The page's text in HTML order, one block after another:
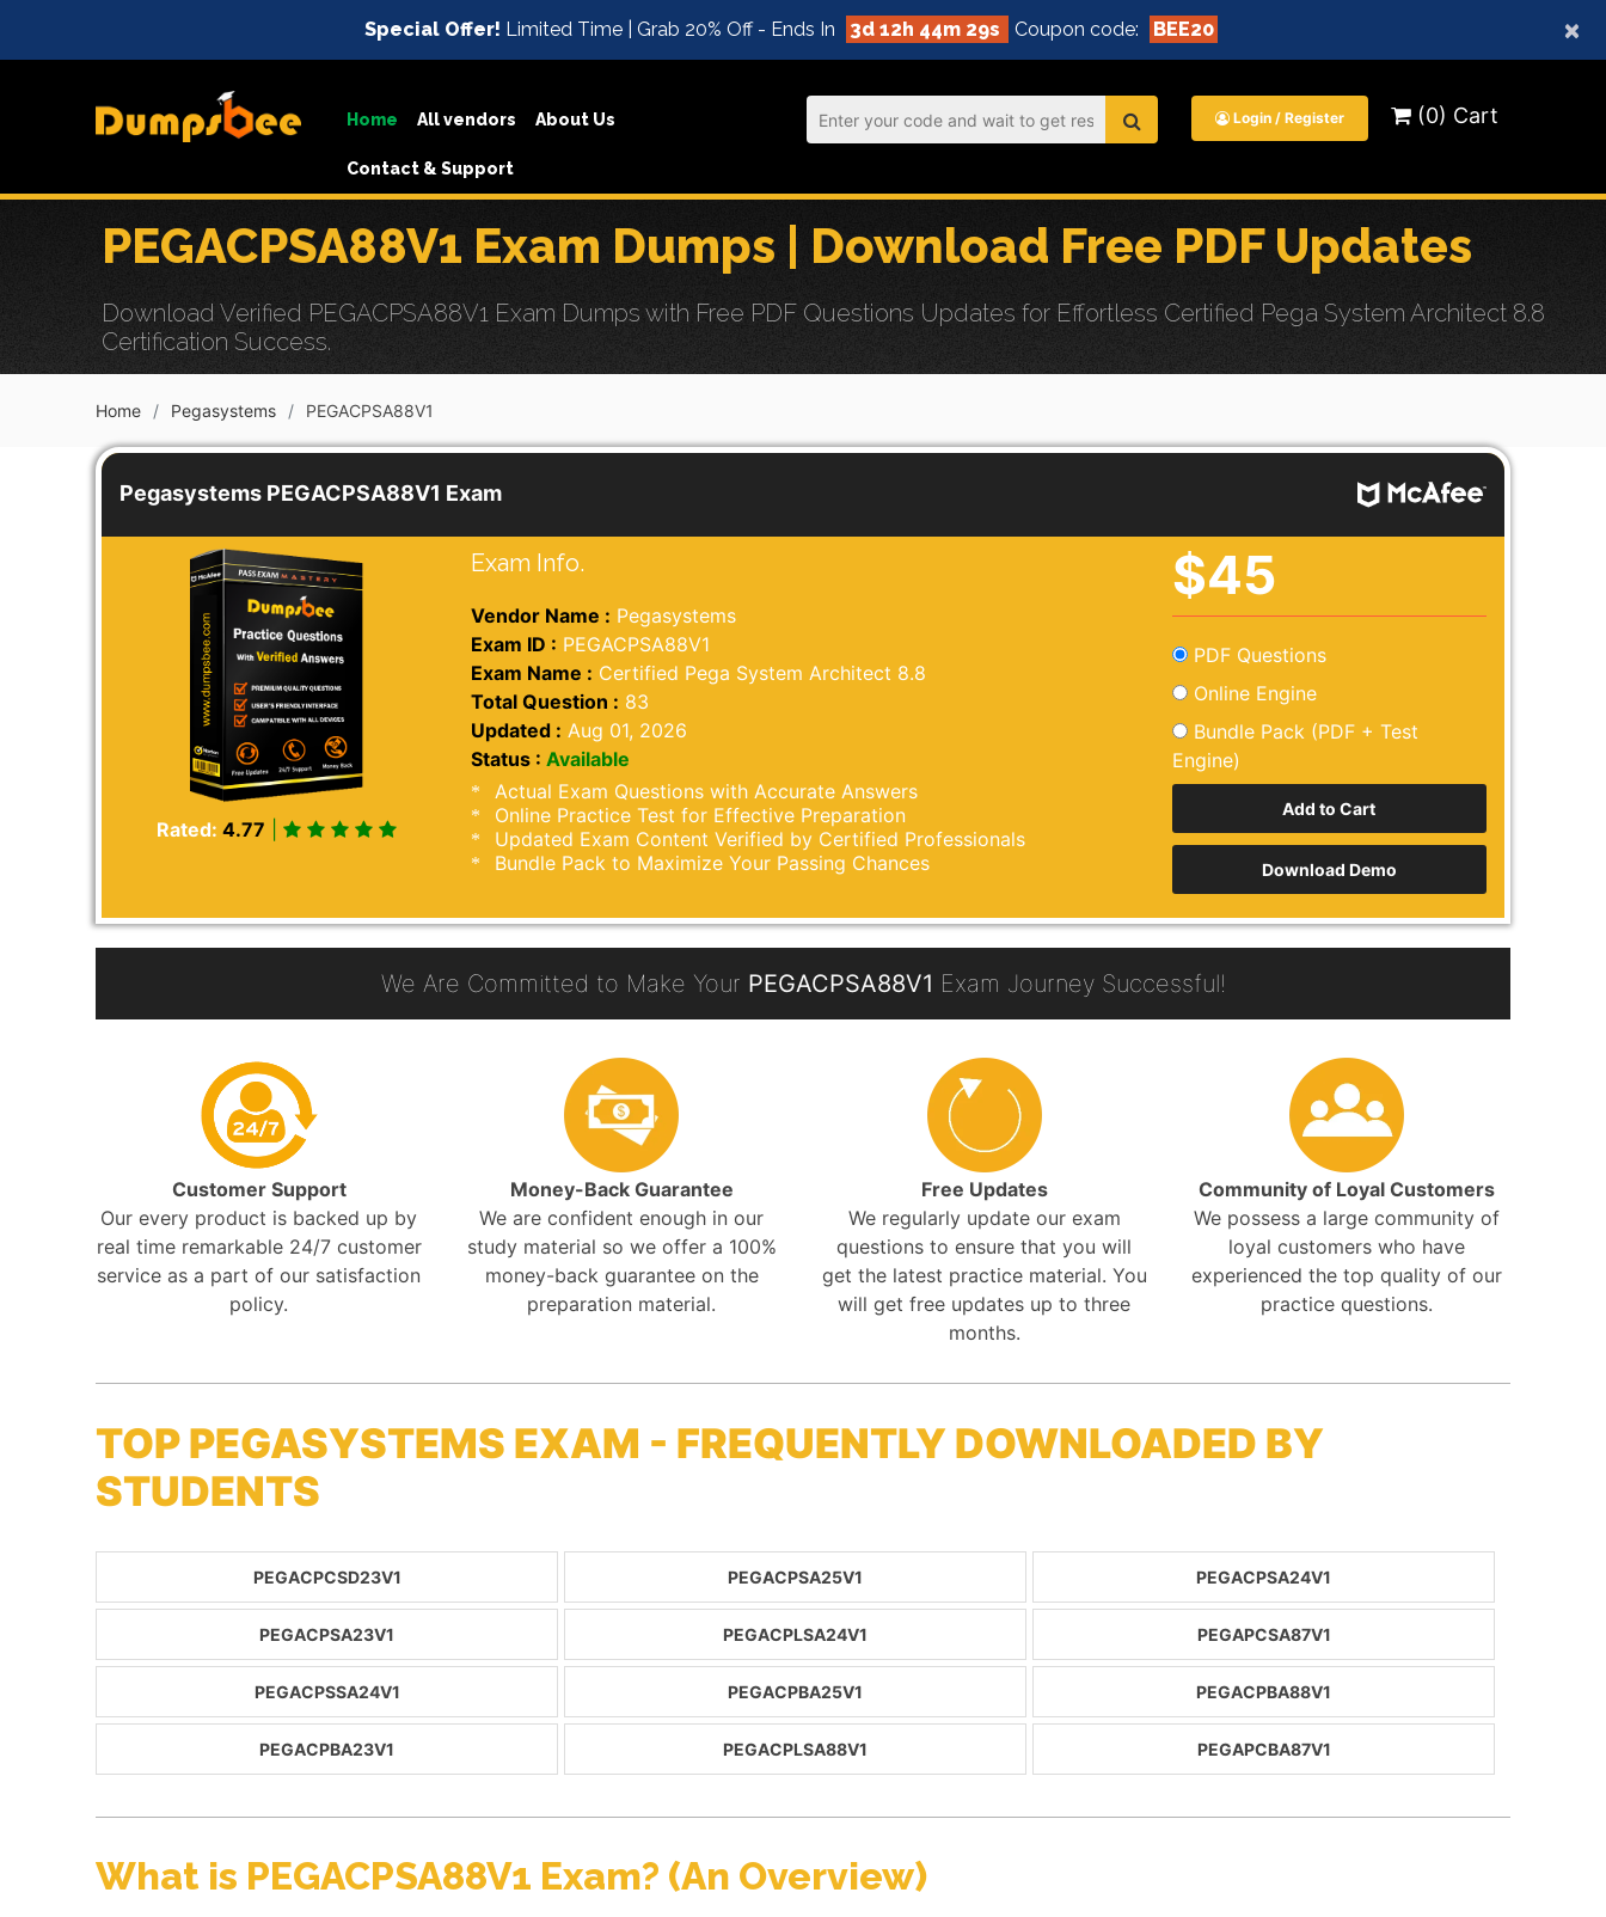
×
Special Offer! Limited Time | Grab 20% Off - Ends In 3d 12h 44m 27s Coupon code: BEE20
Home All vendors About Us
Contact & Support
Login / Register (0) Cart
PEGACPSA88V1 Exam Dumps | Download Free PDF Updates
Download Verified PEGACPSA88V1 Exam Dumps with Free PDF Questions Updates for Effortless Certified Pega System Architect 8.8
Certification Success.
Home Pegasystems PEGACPSA88V1
Pegasystems PEGACPSA88V1 Exam
Rated: 4.77 |
Exam Info.
Vendor Name : Pegasystems
Exam ID : PEGACPSA88V1
Exam Name : Certified Pega System Architect 8.8
Total Question : 83
Updated : Aug 01, 2026
Status : Available
Actual Exam Questions with Accurate Answers
Online Practice Test for Effective Preparation
Updated Exam Content Verified by Certified Professionals
Bundle Pack to Maximize Your Passing Chances
$45
PDF Questions
Online Engine
Bundle Pack (PDF + Test
Engine)
Download Demo
We Are Committed to Make Your PEGACPSA88V1 Exam Journey Successful!
Customer Support
Our every product is backed up by
real time remarkable 24/7 customer
service as a part of our satisfaction
policy.
Money-Back Guarantee
We are confident enough in our
study material so we offer a 100%
money-back guarantee on the
preparation material.
Free Updates
We regularly update our exam
questions to ensure that you will
get the latest practice material. You
will get free updates up to three
months.
Community of Loyal Customers
We possess a large community of
loyal customers who have
experienced the top quality of our
practice questions.
TOP PEGASYSTEMS EXAM - FREQUENTLY DOWNLOADED BY
STUDENTS
PEGACPCSD23V1 PEGACPSA25V1 PEGACPSA24V1
PEGACPSA23V1 PEGACPLSA24V1 PEGAPCSA87V1
PEGACPSSA24V1 PEGACPBA25V1 PEGACPBA88V1
PEGACPBA23V1 PEGACPLSA88V1 PEGAPCBA87V1
What is PEGACPSA88V1 Exam? (An Overview)